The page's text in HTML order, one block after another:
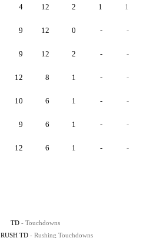
4 12 2 1 1
9 12 0 - -
9 12 2 - -
12 8 1 - -
10 6 1 - -
9 6 1 - -
12 6 1 - -
TD - Touchdowns
RUSH TD - Rushing Touchdowns